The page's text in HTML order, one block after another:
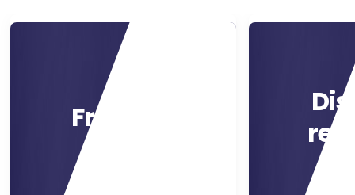
Free trial